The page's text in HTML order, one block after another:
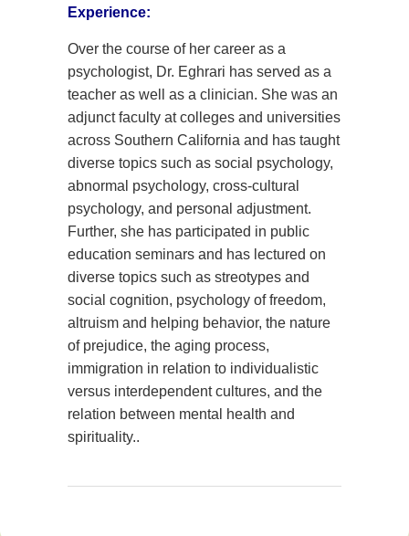
Experience:
Over the course of her career as a
psychologist, Dr. Eghrari has served as a
teacher as well as a clinician. She was an
adjunct faculty at colleges and universities
across Southern California and has taught
diverse topics such as social psychology,
abnormal psychology, cross-cultural
psychology, and personal adjustment.
Further, she has participated in public
education seminars and has lectured on
diverse topics such as streotypes and
social cognition, psychology of freedom,
altruism and helping behavior, the nature
of prejudice, the aging process,
immigration in relation to individualistic
versus interdependent cultures, and the
relation between mental health and
spirituality..